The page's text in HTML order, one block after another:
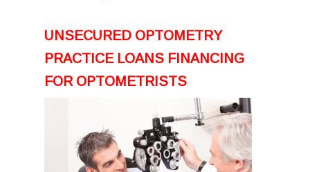
UNSECURED OPTOMETRY
PRACTICE LOANS FINANCING
FOR OPTOMETRISTS